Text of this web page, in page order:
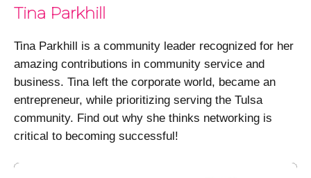
Tina Parkhill
Tina Parkhill is a community leader recognized for her
amazing contributions in community service and
business. Tina left the corporate world, became an
entrepreneur, while prioritizing serving the Tulsa
community. Find out why she thinks networking is
critical to becoming successful!
Video